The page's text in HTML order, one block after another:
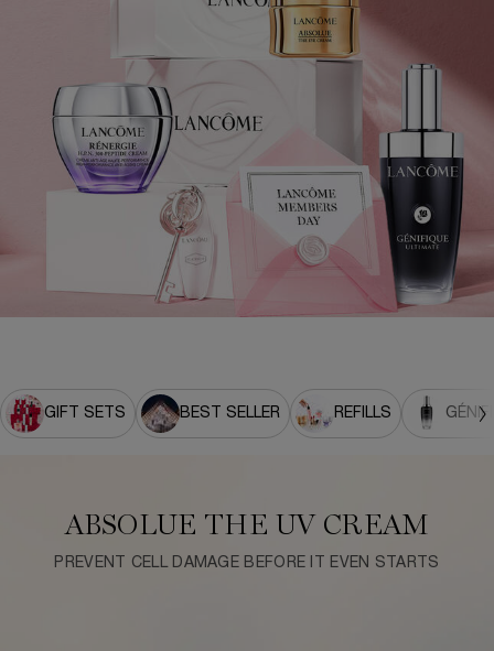
GIFT SETS BEST SELLER REFILLS
ABSOLUE THE UV CREAM
PREVENT CELL DAMAGE BEFORE IT EVEN STARTS